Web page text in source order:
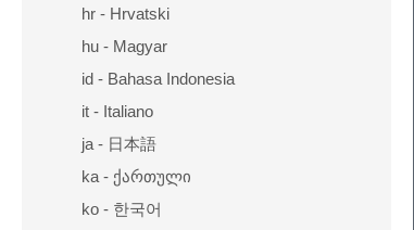
hr - Hrvatski
hu - Magyar
id - Bahasa Indonesia
it - Italiano
ja - 日本語
ka - ქართული
ko - 한국어